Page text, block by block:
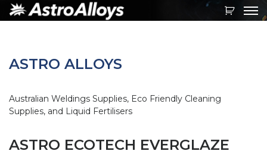
ASTRO ALLOYS
Australian Weldings Supplies, Eco Friendly Cleaning
Supplies, and Liquid Fertilisers
ASTRO ECOTECH EVERGLAZE